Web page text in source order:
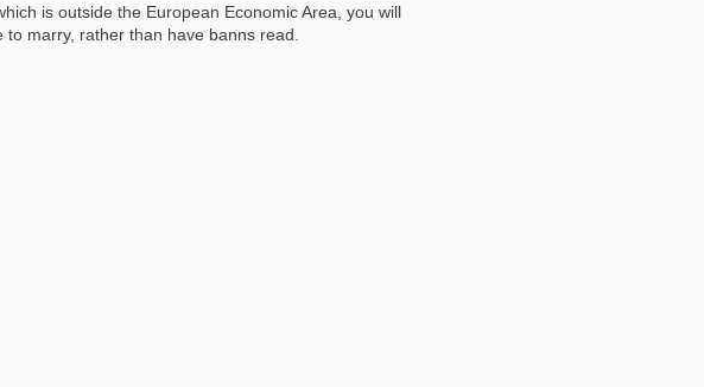
is outside the European Economic Area, you will
marry, rather than have banns read.